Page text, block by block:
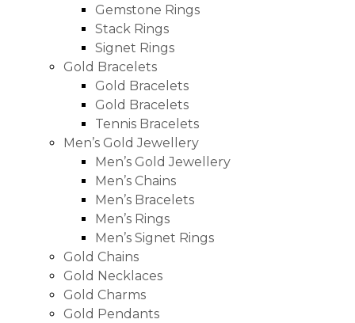
Gemstone Rings
Stack Rings
Signet Rings
Gold Bracelets
Gold Bracelets
Gold Bracelets
Tennis Bracelets
Men’s Gold Jewellery
Men’s Gold Jewellery
Men’s Chains
Men’s Bracelets
Men’s Rings
Men’s Signet Rings
Gold Chains
Gold Necklaces
Gold Charms
Gold Pendants